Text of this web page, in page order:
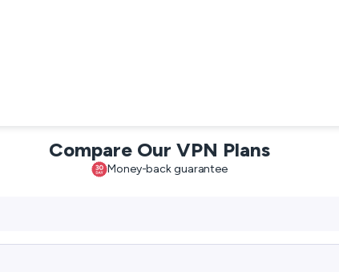
Compare Our VPN Plans
Money-back guarantee